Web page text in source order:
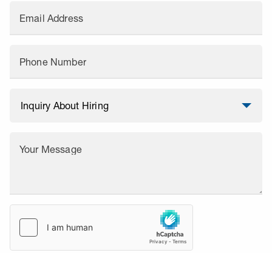
Email Address
Phone Number
Your Message